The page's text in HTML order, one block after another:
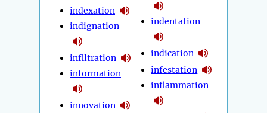
indexation
indignation
infiltration
information
innovation
indentation
indication
infestation
inflammation